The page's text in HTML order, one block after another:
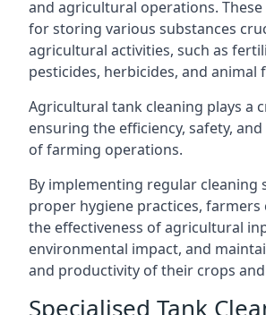
and agricultural operations.
for storing various substances
agricultural activities, such as
pesticides, herbicides, and animal
Agricultural tank cleaning plays a
ensuring the efficiency, safety,
of farming operations.
By implementing regular cleaning
proper hygiene practices, farmers
the effectiveness of agricultural
environmental impact, and
and productivity of their crops
Specialised Tank